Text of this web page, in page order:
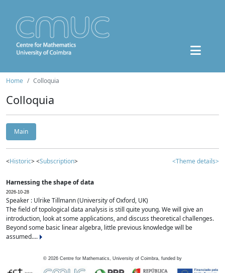
Home Colloquia
Colloquia
Main
<Historic> <Subscription> <Theme details>
Harnessing the shape of data
2026-10-28
Speaker : Ulrike Tillmann (University of Oxford, UK)
The field of topological data analysis is still quite young. We will give an
introduction, look at some applications, and discuss theoretical challenges.
Beyond some basic linear algebra, little previous knowledge will be
assumed....
© 2026 Centre for Mathematics, University of Coimbra, funded by